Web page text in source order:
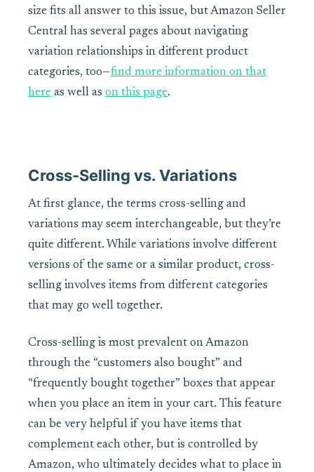
size fits all answer to this issue, but Amazon Seller
Central has several pages about navigating
variation relationships in different product
categories, too—find more information on that
here as well as on this page.
Cross-Selling vs. Variations
At first glance, the terms cross-selling and
variations may seem interchangeable, but they’re
quite different. While variations involve different
versions of the same or a similar product, cross-
selling involves items from different categories
that may go well together.
Cross-selling is most prevalent on Amazon
through the “customers also bought” and
“frequently bought together” boxes that appear
when you place an item in your cart. This feature
can be very helpful if you have items that
complement each other, but is controlled by
Amazon, who ultimately decides what to place in